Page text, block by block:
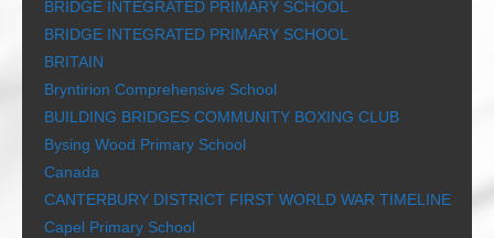
BRIDGE INTEGRATED PRIMARY SCHOOL
BRIDGE INTEGRATED PRIMARY SCHOOL
BRITAIN
Bryntirion Comprehensive School
BUILDING BRIDGES COMMUNITY BOXING CLUB
Bysing Wood Primary School
Canada
CANTERBURY DISTRICT FIRST WORLD WAR TIMELINE
Capel Primary School